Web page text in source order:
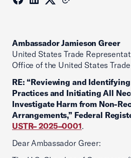
Ambassador Jamieson Greer
United States Trade
Office of the United States
RE: “Reviewing and
Practices and Initiating All
Investigate Harm from Non-
Arrangements,” Federal
USTR– 2025–0001.
Dear Ambassador Greer: